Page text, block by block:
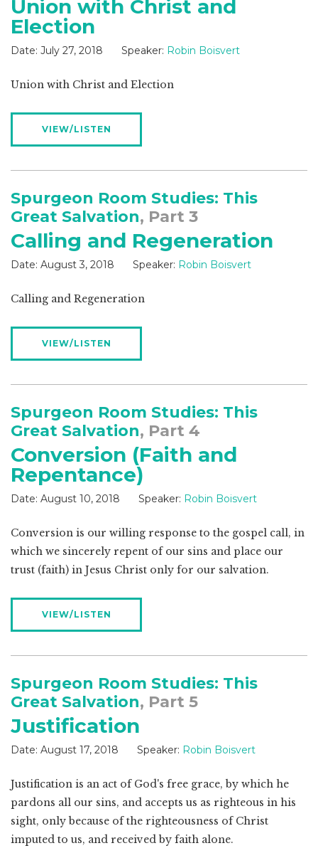
Union with Christ and
Election
Date: July 27, 2018 Speaker: Robin Boisvert
Union with Christ and Election
VIEW/LISTEN
Spurgeon Room Studies: This
Great Salvation, Part 3
Calling and Regeneration
Date: August 3, 2018 Speaker: Robin Boisvert
Calling and Regeneration
VIEW/LISTEN
Spurgeon Room Studies: This
Great Salvation, Part 4
Conversion (Faith and
Repentance)
Date: August 10, 2018 Speaker: Robin Boisvert
Conversion is our willing response to the gospel call, in
which we sincerely repent of our sins and place our
trust (faith) in Jesus Christ only for our salvation.
VIEW/LISTEN
Spurgeon Room Studies: This
Great Salvation, Part 5
Justification
Date: August 17, 2018 Speaker: Robin Boisvert
Justification is an act of God's free grace, by which he
pardons all our sins, and accepts us as righteous in his
sight, only because of the righteousness of Christ
imputed to us, and received by faith alone.